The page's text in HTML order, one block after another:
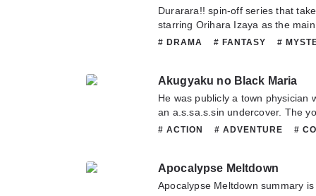
Durarara!! spin-off series that
starring Orihara Izaya as the
appeared in the suburban city. He
informant. This is not to
aside the fact of whether or not
informant an occupation, he
[Humans] He is determined to
bad of the ma.s.ses that are
# DRAMA # FANTASY #
Akugyaku no Black Maria
He was publicly a town physician
an a.s.sa.s.sin undercover. The
lost most of his memories seven
women and girls with peculiar
beautiful black wolf who
# ACTION # ADVENTURE #
Apocalypse Meltdown
Apocalypse Meltdown summary